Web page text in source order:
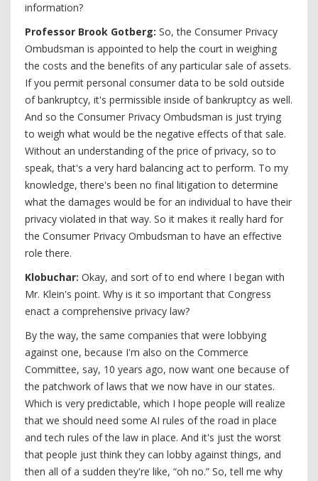
information?
Professor Brook Gotberg: So, the Consumer Privacy
Ombudsman is appointed to help the court in weighing
the costs and the benefits of any particular sale of assets.
If you permit personal consumer data to be sold outside
of bankruptcy, it's permissible inside of bankruptcy as well.
And so the Consumer Privacy Ombudsman is just trying
to weigh what would be the negative effects of that sale.
Without an understanding of the price of privacy, so to
speak, that's a very hard balancing act to perform. To my
knowledge, there's been no final litigation to determine
what the damages would be for an individual to have their
privacy violated in that way. So it makes it really hard for
the Consumer Privacy Ombudsman to have an effective
role there.
Klobuchar: Okay, and sort of to end where I began with
Mr. Klein's point. Why is it so important that Congress
enact a comprehensive privacy law?
By the way, the same companies that were lobbying
against one, because I'm also on the Commerce
Committee, say, 10 years ago, now want one because of
the patchwork of laws that we now have in our states.
Which is very predictable, which I hope people will realize
that we should need some AI rules of the road in place
and tech rules of the law in place. And it's just the worst
that people just think they can lobby against things, and
then all of a sudden they're like, “oh no.” So, tell me why